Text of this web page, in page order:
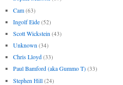
Cam (63)
Ingolf Eide (52)
Scott Wickstein (43)
Unknown (34)
Chris Lloyd (33)
Paul Bamford (aka Gummo T) (33)
Stephen Hill (24)